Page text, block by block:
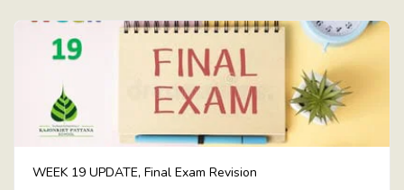
WEEK 19 UPDATE, Final Exam Revision